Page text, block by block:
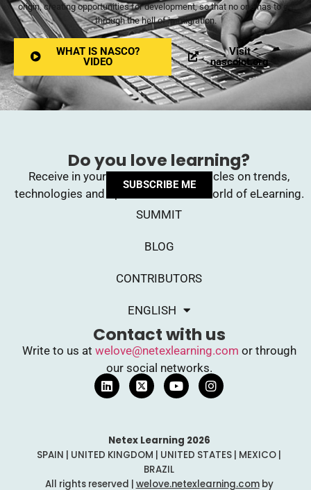
origin, creating opportunities for development, so that no one has to go
through the hell of immigration.
WHAT IS NASCO?
VIDEO
Visit
nascoict.org
Do you love learning?
Receive in your inbox upcoming articles on trends,
technologies and opinions from the world of eLearning.
SUBSCRIBE ME
SUMMIT
BLOG
CONTRIBUTORS
ENGLISH
Contact with us
Write to us at welove@netexlearning.com or through
our social networks.
Netex Learning 2026
SPAIN | UNITED KINGDOM | UNITED STATES | MEXICO |
BRAZIL
All rights reserved | welove.netexlearning.comby